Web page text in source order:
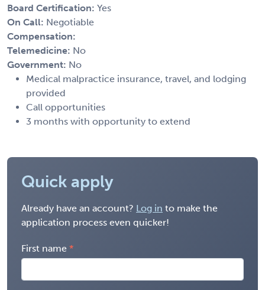
Board Certification: Yes
On Call: Negotiable
Compensation:
Telemedicine: No
Government: No
Medical malpractice insurance, travel, and lodging
provided
Call opportunities
3 months with opportunity to extend
Quick apply
Already have an account? Log in to make the
application process even quicker!
First name